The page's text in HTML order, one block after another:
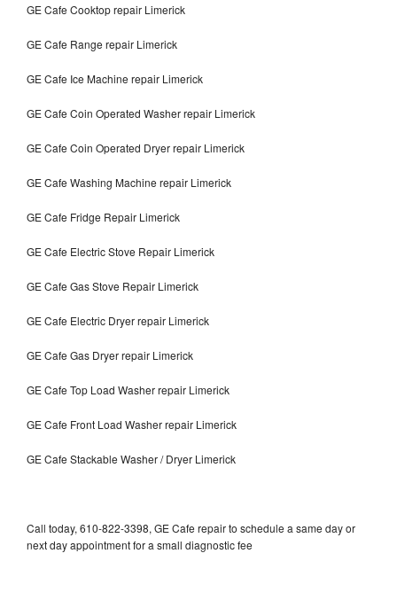
GE Cafe Cooktop repair Limerick
GE Cafe Range repair Limerick
GE Cafe Ice Machine repair Limerick
GE Cafe Coin Operated Washer repair Limerick
GE Cafe Coin Operated Dryer repair Limerick
GE Cafe Washing Machine repair Limerick
GE Cafe Fridge Repair Limerick
GE Cafe Electric Stove Repair Limerick
GE Cafe Gas Stove Repair Limerick
GE Cafe Electric Dryer repair Limerick
GE Cafe Gas Dryer repair Limerick
GE Cafe Top Load Washer repair Limerick
GE Cafe Front Load Washer repair Limerick
GE Cafe Stackable Washer / Dryer Limerick
Call today, 610-822-3398, GE Cafe repair to schedule a same day or
next day appointment for a small diagnostic fee